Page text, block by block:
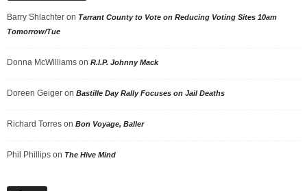
Barry Shlachter on Tarrant County to Vote on Reducing Voting Sites 10am
Tomorrow/Tue
Donna McWilliams on R.I.P. Johnny Mack
Doreen Geiger on Bastille Day Rally Focuses on Jail Deaths
Richard Torres on Bon Voyage, Baller
Phil Phillips on The Hive Mind